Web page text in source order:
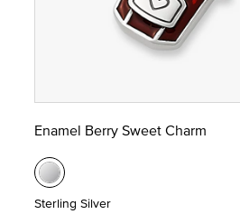
Enamel Berry Sweet Charm
Sterling Silver